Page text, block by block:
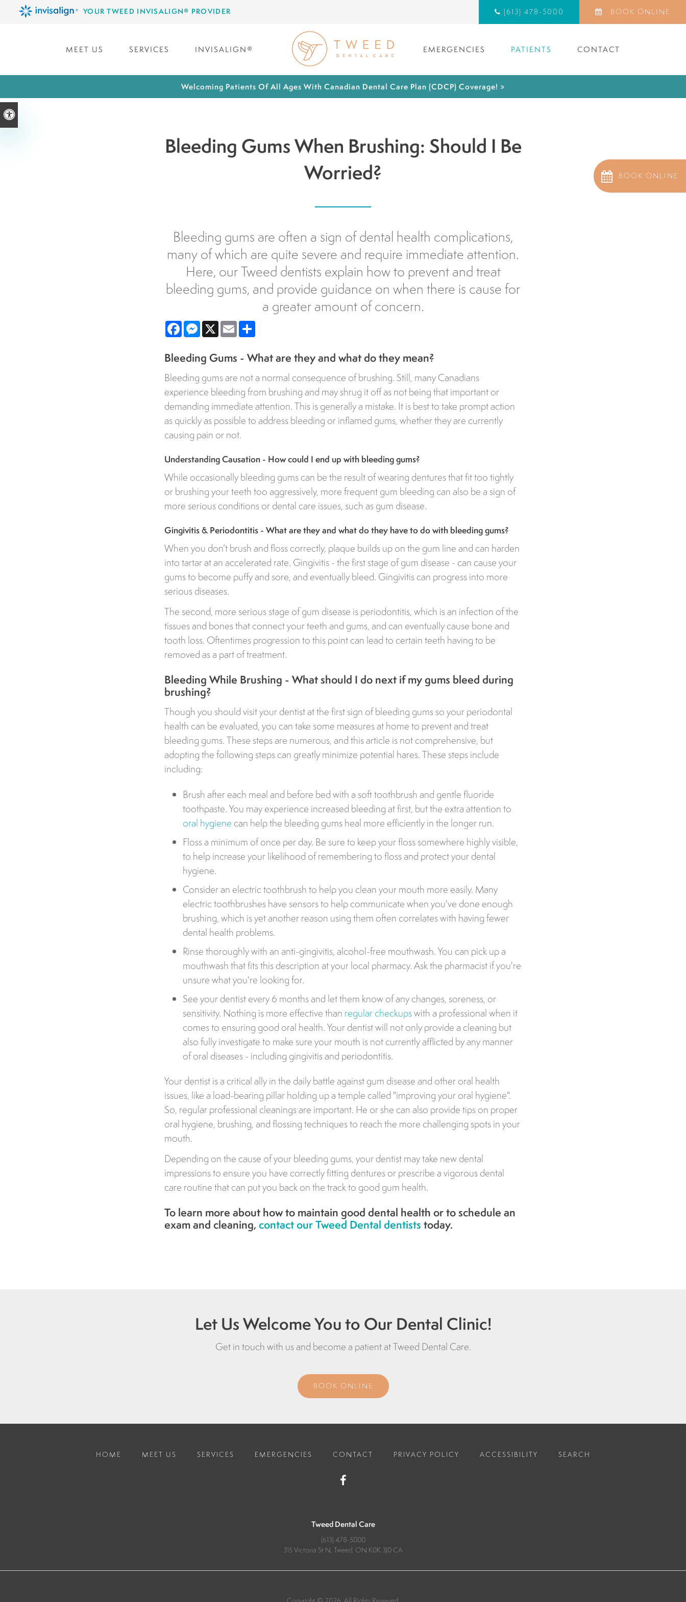
BOOK ONLINE
Accessible Version
YOUR TWEED INVISALIGN® PROVIDER (613) 478-5000 BOOK ONLINE
MEET US SERVICES INVISALIGN® EMERGENCIES PATIENTS CONTACT
Welcoming Patients Of All Ages With Canadian Dental Care Plan (CDCP) Coverage!
Bleeding Gums When Brushing: Should I Be
Worried?
Bleeding gums are often a sign of dental health complications,
many of which are quite severe and require immediate attention.
Here, our Tweed dentists explain how to prevent and treat
bleeding gums, and provide guidance on when there is cause for
a greater amount of concern.
FacebookMessenger
X Email
Bleeding Gums - What are they and what do they mean?
Bleeding gums are not a normal consequence of brushing. Still, many Canadians
experience bleeding from brushing and may shrug it off as not being that important or
demanding immediate attention. This is generally a mistake. It is best to take prompt action
as quickly as possible to address bleeding or inflamed gums, whether they are currently
causing pain or not.
Understanding Causation - How could I end up with bleeding gums?
While occasionally bleeding gums can be the result of wearing dentures that fit too tightly
or brushing your teeth too aggressively, more frequent gum bleeding can also be a sign of
more serious conditions or dental care issues, such as gum disease.
Gingivitis & Periodontitis - What are they and what do they have to do with bleeding gums?
When you don’t brush and floss correctly, plaque builds up on the gum line and can harden
into tartar at an accelerated rate. Gingivitis - the first stage of gum disease - can cause your
gums to become puffy and sore, and eventually bleed. Gingivitis can progress into more
serious diseases.
The second, more serious stage of gum disease is periodontitis, which is an infection of the
tissues and bones that connect your teeth and gums, and can eventually cause bone and
tooth loss. Oftentimes progression to this point can lead to certain teeth having to be
removed as a part of treatment.
Bleeding While Brushing - What should I do next if my gums bleed during
brushing?
Though you should visit your dentist at the first sign of bleeding gums so your periodontal
health can be evaluated, you can take some measures at home to prevent and treat
bleeding gums. These steps are numerous, and this article is not comprehensive, but
adopting the following steps can greatly minimize potential hares. These steps include
including:
Brush after each meal and before bed with a soft toothbrush and gentle fluoride
toothpaste. You may experience increased bleeding at first, but the extra attention to
oral hygiene can help the bleeding gums heal more efficiently in the longer run.
Floss a minimum of once per day. Be sure to keep your floss somewhere highly visible,
to help increase your likelihood of remembering to floss and protect your dental
hygiene.
Consider an electric toothbrush to help you clean your mouth more easily. Many
electric toothbrushes have sensors to help communicate when you've done enough
brushing, which is yet another reason using them often correlates with having fewer
dental health problems.
Rinse thoroughly with an anti-gingivitis, alcohol-free mouthwash. You can pick up a
mouthwash that fits this description at your local pharmacy. Ask the pharmacist if you're
unsure what you're looking for.
See your dentist every 6 months and let them know of any changes, soreness, or
sensitivity. Nothing is more effective than regular checkupswith a professional when it
comes to ensuring good oral health. Your dentist will not only provide a cleaning but
also fully investigate to make sure your mouth is not currently afflicted by any manner
of oral diseases - including gingivitis and periodontitis.
Your dentist is a critical ally in the daily battle against gum disease and other oral health
issues, like a load-bearing pillar holding up a temple called "improving your oral hygiene".
So, regular professional cleanings are important. He or she can also provide tips on proper
oral hygiene, brushing, and flossing techniques to reach the more challenging spots in your
mouth.
Depending on the cause of your bleeding gums, your dentist may take new dental
impressions to ensure you have correctly fitting dentures or prescribe a vigorous dental
care routine that can put you back on the track to good gum health.
To learn more about how to maintain good dental health or to schedule an
exam and cleaning, contact our Tweed Dental dentists today.
Let Us Welcome You to Our Dental Clinic!
Get in touch with us and become a patient atTweed Dental Care.
BOOK ONLINE
HOME MEET US SERVICES EMERGENCIES CONTACT PRIVACY POLICY ACCESSIBILITY SEARCH
Tweed Dental Care
(613) 478-5000
315 Victoria St N Tweed ON K0K 3J0 CA